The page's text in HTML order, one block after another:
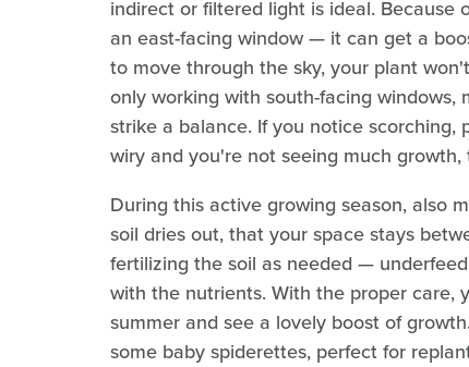
indirect or filtered light is ideal. Because
an east-facing window — it can get a
to move through the sky, your plant
only working with south-facing
strike a balance. If you notice
wiry and you're not seeing much growth,
During this active growing season, also
soil dries out, that your space stays
fertilizing the soil as needed —
with the nutrients. With the proper care,
summer and see a lovely boost of
some baby spiderettes, perfect for